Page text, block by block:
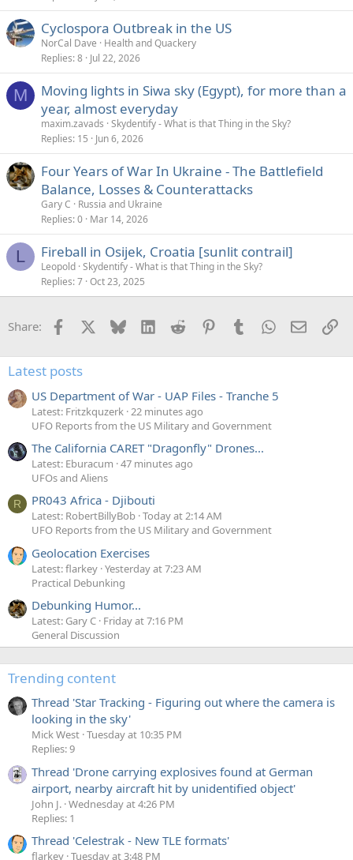
Cyclospora Outbreak in the US
NorCal Dave
Health and Quackery
Replies 8 Jul 22, 2026
M
Moving lights in Siwa sky (Egypt), for more than a
year, almost everyday
maxim.zavads Skydentify - What is that Thing in the Sky?
Replies 15 Jun 6, 2026
Four Years of War In Ukraine - The Battlefield
Balance, Losses & Counterattacks
Gary C
Russia and Ukraine
Replies 0 Mar 14, 2026
L Fireball in Osijek, Croatia [sunlit contrail]
Leopold Skydentify - What is that Thing in the Sky?
Replies 7 Oct 23, 2025
Share: Facebook Bluesky LinkedInReddit PinterestTumblrWhatsApp
Email
Latest posts
US Department of War - UAP Files - Tranche 5
Latest: Fritzkquzerk 22 minutes ago
UFO Reports from the US Military and Government
The California CARET "Dragonfly" Drones...
Latest: Eburacum 47 minutes ago
UFOs and Aliens
R PR043 Africa - Djibouti
Latest: RobertBillyBob Today at 2:14 AM
UFO Reports from the US Military and Government
Geolocation Exercises
Latest: flarkey Yesterday at 7:23 AM
Practical Debunking
Debunking Humor...
Latest: Gary C Friday at 7:16 PM
General Discussion
Trending content
Thread 'Star Tracking - Figuring out where the camera is
looking in the sky'
Mick West Tuesday at 10:35 PM
Replies: 9
Thread 'Drone carrying explosives found at German
airport, nearby aircraft hit by unidentified object'
John J. Wednesday at 4:26 PM
Replies: 1
Thread 'Celestrak - New TLE formats'
flarkey Tuesday at 3:48 PM